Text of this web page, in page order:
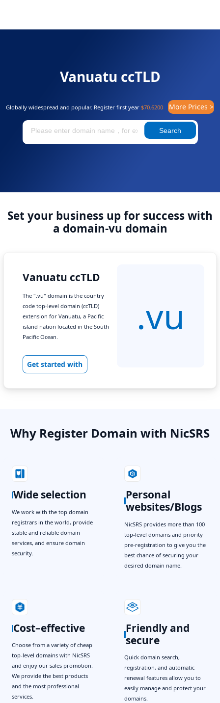
Vanuatu ccTLD
Globally widespread and popular. Register first year $70.6200 More Prices >
Search
Set your business up for success with
a domain-vu domain
Vanuatu ccTLD
The ".vu" domain is the country
code top-level domain (ccTLD)
extension for Vanuatu, a Pacific
island nation located in the South
Pacific Ocean.
Get started with
.vu
Why Register Domain with NicSRS
Wide selection
We work with the top domain
registrars in the world, provide
stable and reliable domain
services, and ensure domain
security.
Personal
websites/Blogs
NicSRS provides more than 100
top-level domains and priority
pre-registration to give you the
best chance of securing your
desired domain name.
Cost–effective
Choose from a variety of cheap
top-level domains with NicSRS
and enjoy our sales promotion.
We provide the best products
and the most professional
services.
Friendly and
secure
Quick domain search,
registration, and automatic
renewal features allow you to
easily manage and protect your
domains.